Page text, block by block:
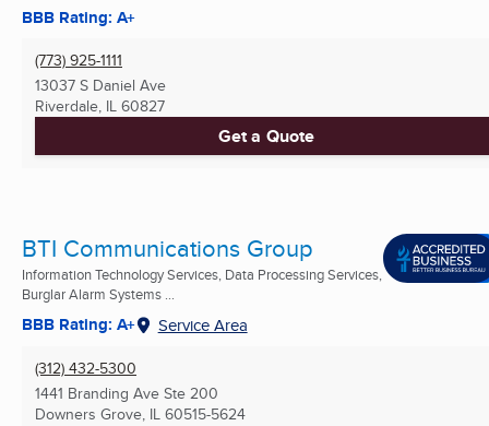
BBB Rating: A+
(773) 925-1111
13037 S Daniel Ave
Riverdale, IL 60827
Get a Quote
BTI Communications Group
Information Technology Services, Data Processing Services,
Burglar Alarm Systems ...
BBB Rating: A+ Service Area
(312) 432-5300
1441 Branding Ave Ste 200
Downers Grove, IL 60515-5624